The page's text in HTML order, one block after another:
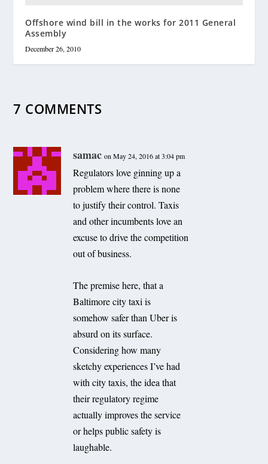
Offshore wind bill in the works for 2011 General
Assembly
December 26, 2010
7 COMMENTS
samac on May 24, 2016 at 3:04 pm
Regulators love ginning up a
problem where there is none
to justify their control. Taxis
and other incumbents love an
excuse to drive the competition
out of business.
The premise here, that a
Baltimore city taxi is
somehow safer than Uber is
absurd on its surface.
Considering how many
sketchy experiences I’ve had
with city taxis, the idea that
their regulatory regime
actually improves the service
or helps public safety is
laughable.